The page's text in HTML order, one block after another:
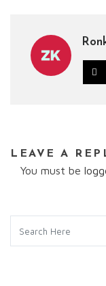
LEAVE A
You must be